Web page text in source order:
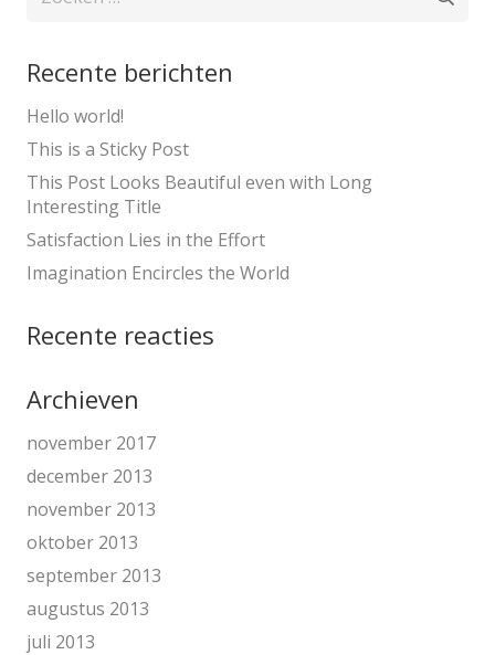
Recente berichten
Hello world!
This is a Sticky Post
This Post Looks Beautiful even with Long
Interesting Title
Satisfaction Lies in the Effort
Imagination Encircles the World
Recente reacties
Archieven
november 2017
december 2013
november 2013
oktober 2013
september 2013
augustus 2013
juli 2013